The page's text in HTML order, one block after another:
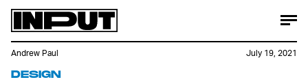
DESIGN
Andrew Paul July 19, 2021